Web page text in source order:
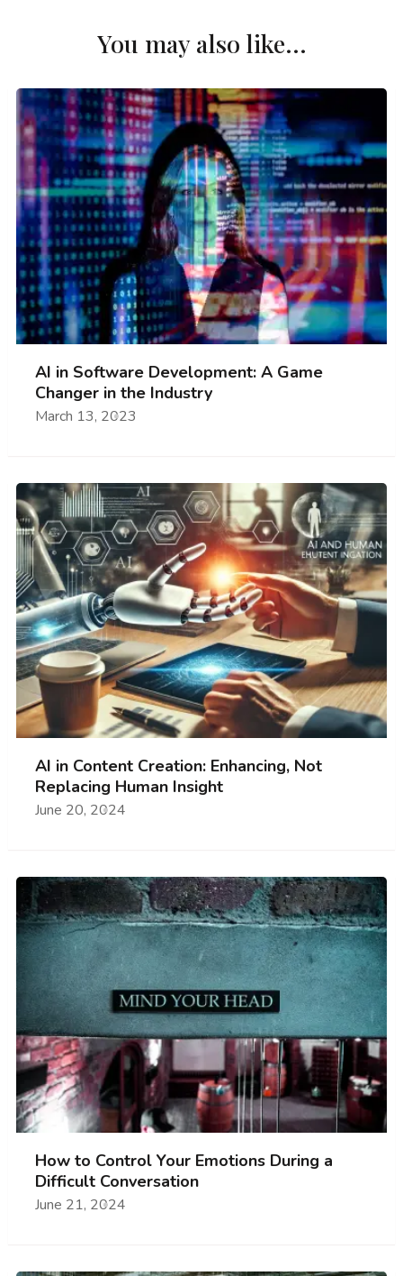
You may also like...
AI in Software Development: A Game
Changer in the Industry
March 13, 2023
AI in Content Creation: Enhancing, Not
Replacing Human Insight
June 20, 2024
How to Control Your Emotions During a
Difficult Conversation
June 21, 2024